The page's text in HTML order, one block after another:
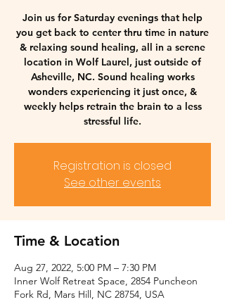
Join us for Saturday evenings that help
you get back to center thru time in nature
& relaxing sound healing, all in a serene
location in Wolf Laurel, just outside of
Asheville, NC. Sound healing works
wonders experiencing it just once, &
weekly helps retrain the brain to a less
stressful life.
Registration is closed
See other events
Time & Location
Aug 27, 2022, 5:00 PM – 7:30 PM
Inner Wolf Retreat Space, 2854 Puncheon
Fork Rd, Mars Hill, NC 28754, USA